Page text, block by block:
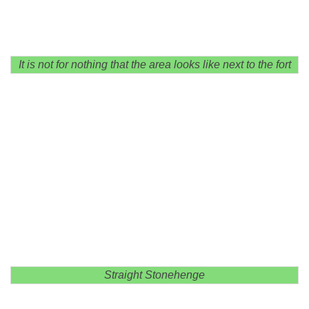
It is not for nothing that the area looks like next to the fort
Straight Stonehenge